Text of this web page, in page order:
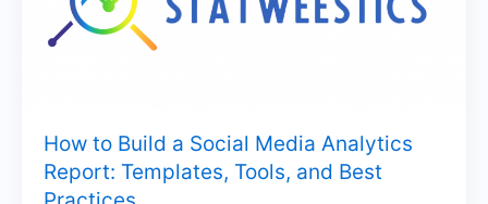
How to Build a Social Media Analytics
Report: Templates, Tools, and Best